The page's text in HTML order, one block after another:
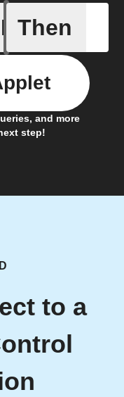
If
A/C
Then
and more
step!
to a